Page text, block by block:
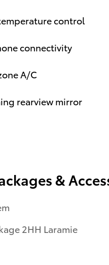
control
connectivity
A/C
rearview mirror
&
2HH Laramie